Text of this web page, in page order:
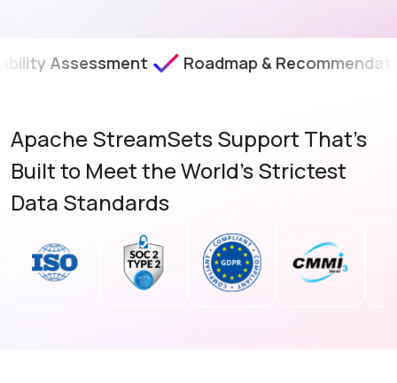
Roadmap & Recommendations
Apache StreamSets Support That's
Built to Meet the World's Strictest
Data Standards